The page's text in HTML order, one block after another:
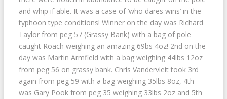
and whip if able. It was a case of ‘who dares wins’ in the
typhoon type conditions! Winner on the day was Richard
Taylor from peg 57 (Grassy Bank) with a bag of pole
caught Roach weighing an amazing 69bs 4oz! 2nd on the
day was Martin Armfield with a bag weighing 44lbs 12oz
from peg 56 on grassy bank. Chris Vandervleit took 3rd
again from peg 59 with a bag weighing 35lbs 8oz, 4th
was Gary Pook from peg 35 weighing 33lbs 2oz and 5th